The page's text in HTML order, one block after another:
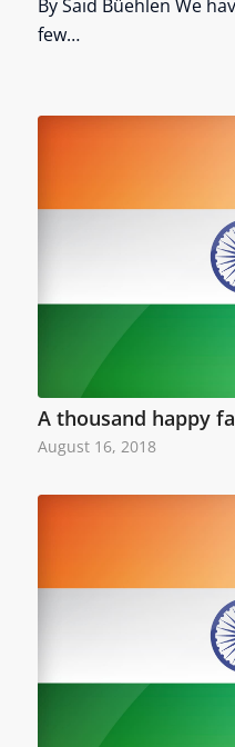
By Said Büehlen We
few…
A thousand happy
August 16, 2018